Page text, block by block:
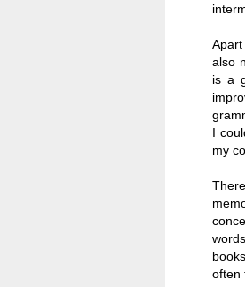
also
is a
I
my
often